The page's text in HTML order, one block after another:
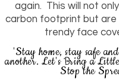
again. This will not
carbon footprint but
trendy face
'Stay home, stay safe
another. Let's Bring a
Stop the